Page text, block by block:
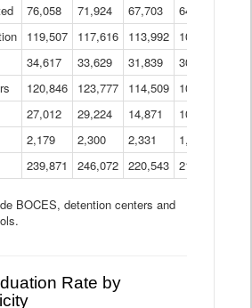
Data
Table
76,058 71,924 67,703 64,599
119,507 117,616 113,992 109,623
34,617 33,629 31,839 30,799
120,846 123,777 114,509 109,809
27,012 29,224 14,871 10,925
2,179 2,300 2,331 1,201
239,871 246,072 220,543 213,267
BOCES, detention centers and
Rate by